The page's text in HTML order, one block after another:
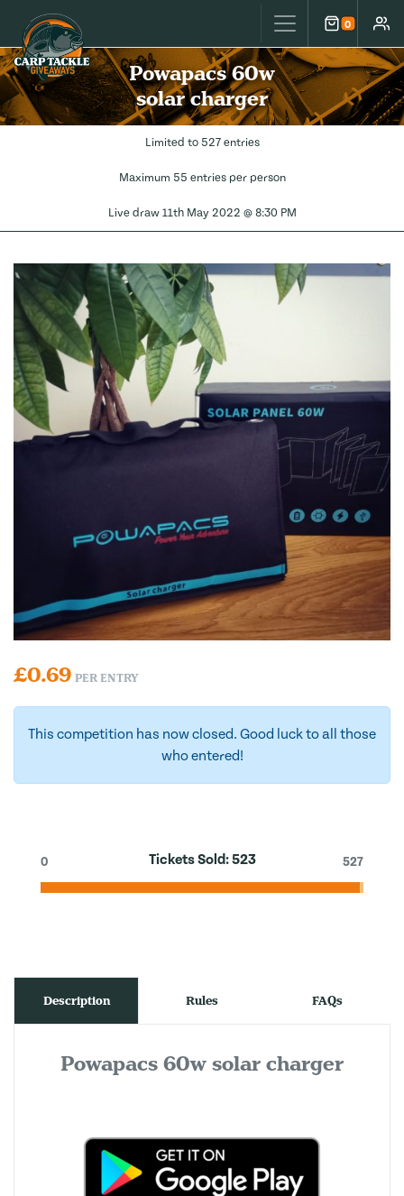
Carp Tackle Giveaways 0
Cart
Powapacs 60w
solar charger
Limited to 527 entries
Maximum 55 entries per person
Live draw 11th May 2022 @ 8:30 PM
£0.69 PER ENTRY
This competition has now closed. Good luck to all those
who entered!
Tickets Sold:523
0 527
Description Rules FAQs
Powapacs 60w solar charger